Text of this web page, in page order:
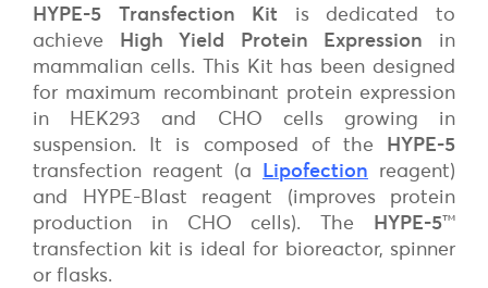
HYPE-5 Transfection Kit is dedicated to
achieve High Yield Protein Expression in
mammalian cells. This Kit has been designed
for maximum recombinant protein expression
in HEK293 and CHO cells growing in
suspension. It is composed of the HYPE-5
transfection reagent (a Lipofection reagent)
and HYPE-Blast reagent (improves protein
production in CHO cells). The HYPE-5™
transfection kit is ideal for bioreactor, spinner
or flasks.